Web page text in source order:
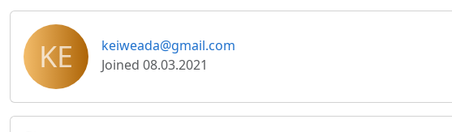
KE
keiweada@gmail.com
Joined 08.03.2021